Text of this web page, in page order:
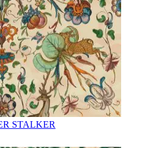
Aqua & Blue Wallpaper – Tint 7
Green Wallpaper – Tint 7
STALKER